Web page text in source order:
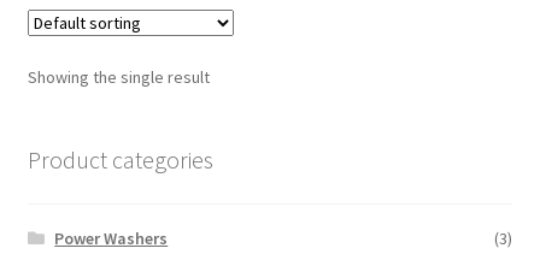
Showing the single result
Product categories
Power Washers
(3)